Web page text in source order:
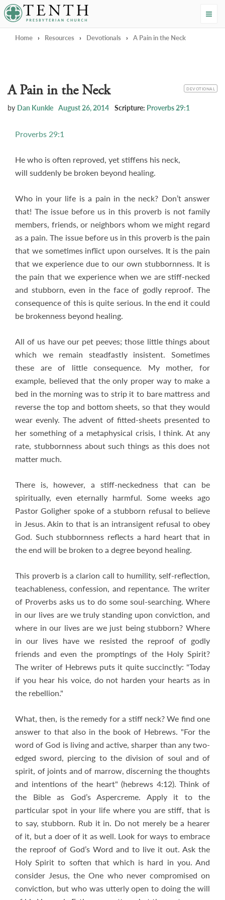
Tenth Presbyterian Church
Home › Resources › Devotionals › A Pain in the Neck
CATEGORY
DEVOTIONAL
A Pain in the Neck
by Dan Kunkle August 26, 2014 Scripture: Proverbs 29:1
Proverbs 29:1
He who is often reproved, yet stiffens his neck,
will suddenly be broken beyond healing.
Who in your life is a pain in the neck? Don’t answer
that! The issue before us in this proverb is not family
members, friends, or neighbors whom we might regard
as a pain. The issue before us in this proverb is the pain
that we sometimes inflict upon ourselves. It is the pain
that we experience due to our own stubbornness. It is
the pain that we experience when we are stiff-necked
and stubborn, even in the face of godly reproof. The
consequence of this is quite serious. In the end it could
be brokenness beyond healing.
All of us have our pet peeves; those little things about
which we remain steadfastly insistent. Sometimes
these are of little consequence. My mother, for
example, believed that the only proper way to make a
bed in the morning was to strip it to bare mattress and
reverse the top and bottom sheets, so that they would
wear evenly. The advent of fitted-sheets presented to
her something of a metaphysical crisis, I think. At any
rate, stubbornness about such things as this does not
matter much.
There is, however, a stiff-neckedness that can be
spiritually, even eternally harmful. Some weeks ago
Pastor Goligher spoke of a stubborn refusal to believe
in Jesus. Akin to that is an intransigent refusal to obey
God. Such stubbornness reflects a hard heart that in
the end will be broken to a degree beyond healing.
This proverb is a clarion call to humility, self-reflection,
teachableness, confession, and repentance. The writer
of Proverbs asks us to do some soul-searching. Where
in our lives are we truly standing upon conviction, and
where in our lives are we just being stubborn? Where
in our lives have we resisted the reproof of godly
friends and even the promptings of the Holy Spirit?
The writer of Hebrews puts it quite succinctly: "Today
if you hear his voice, do not harden your hearts as in
the rebellion."
What, then, is the remedy for a stiff neck? We find one
answer to that also in the book of Hebrews. "For the
word of God is living and active, sharper than any two-
edged sword, piercing to the division of soul and of
spirit, of joints and of marrow, discerning the thoughts
and intentions of the heart" (hebrews 4:12). Think of
the Bible as God’s Aspercreme. Apply it to the
particular spot in your life where you are stiff, that is
to say, stubborn. Rub it in. Do not merely be a hearer
of it, but a doer of it as well. Look for ways to embrace
the reproof of God’s Word and to live it out. Ask the
Holy Spirit to soften that which is hard in you. And
consider Jesus, the One who never compromised on
conviction, but who was utterly open to doing the will